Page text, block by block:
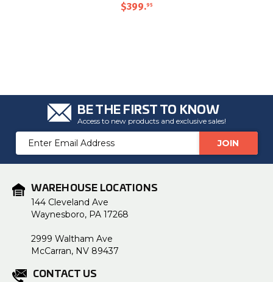
$399.95
BE THE FIRST TO KNOW
Access to new products and exclusive sales!
Email
Address
WAREHOUSE LOCATIONS
144 Cleveland Ave
Waynesboro, PA 17268
2999 Waltham Ave
McCarran, NV 89437
CONTACT US